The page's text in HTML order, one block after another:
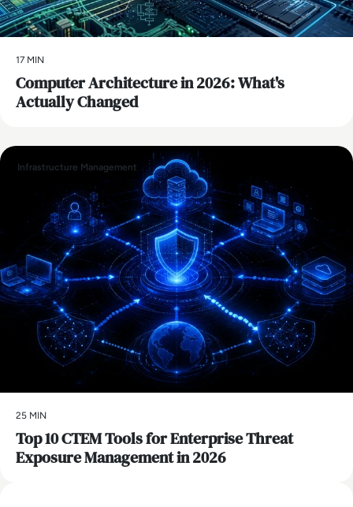
17 MIN
Computer Architecture in 2026: What's
Actually Changed
Infrastructure Management
25 MIN
Top 10 CTEM Tools for Enterprise Threat
Exposure Management in 2026